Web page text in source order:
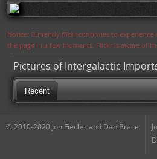
Notice: Currently flickr continues to experience
the page in a few moments. Flickr is aware of
Pictures of Intergalactic
Recent
© 2010-2020 Jon Fiedler and Dan Brace